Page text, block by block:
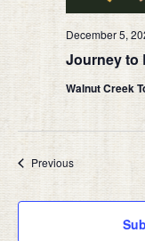
Journey to
December 5,
Walnut Creek
PreviousEvents